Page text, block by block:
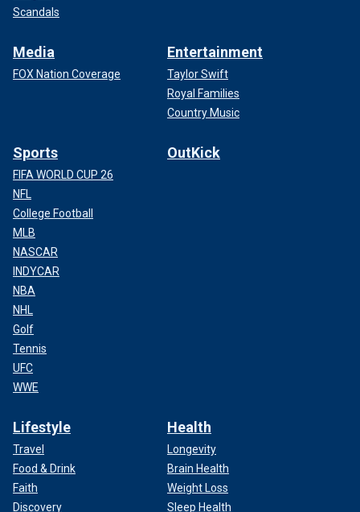
Scandals
Media
FOX Nation Coverage
Entertainment
Taylor Swift
Royal Families
Country Music
Sports
FIFA WORLD CUP 26
NFL
College Football
MLB
NASCAR
INDYCAR
NBA
NHL
Golf
Tennis
UFC
WWE
OutKick
Lifestyle
Travel
Food & Drink
Faith
Discovery
Health
Longevity
Brain Health
Weight Loss
Sleep Health